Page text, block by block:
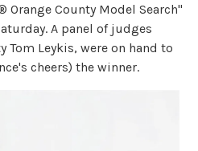
Orange County Model Search"
A panel of judges
Leykis, were on hand to
cheers) the winner.